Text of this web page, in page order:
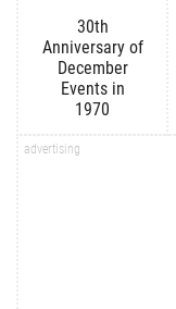
30th
Anniversary of
December
Events in
1970